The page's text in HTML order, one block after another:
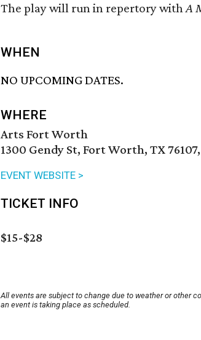
The play will run in repertory withA
WHEN
NO UPCOMING DATES.
WHERE
Arts Fort Worth
1300 Gendy St, Fort Worth, TX 76107,
EVENT WEBSITE >
TICKET INFO
$15-$28
All events are subject to change due to weather or other
an event is taking place as scheduled.